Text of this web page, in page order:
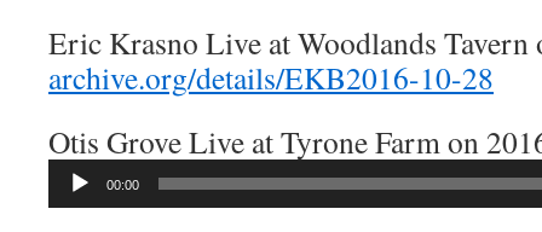
Eric Krasno Live at Woodlands
archive.org/details/EKB2016-10-28
Otis Grove Live at Tyrone Farm on
Audio
00:00